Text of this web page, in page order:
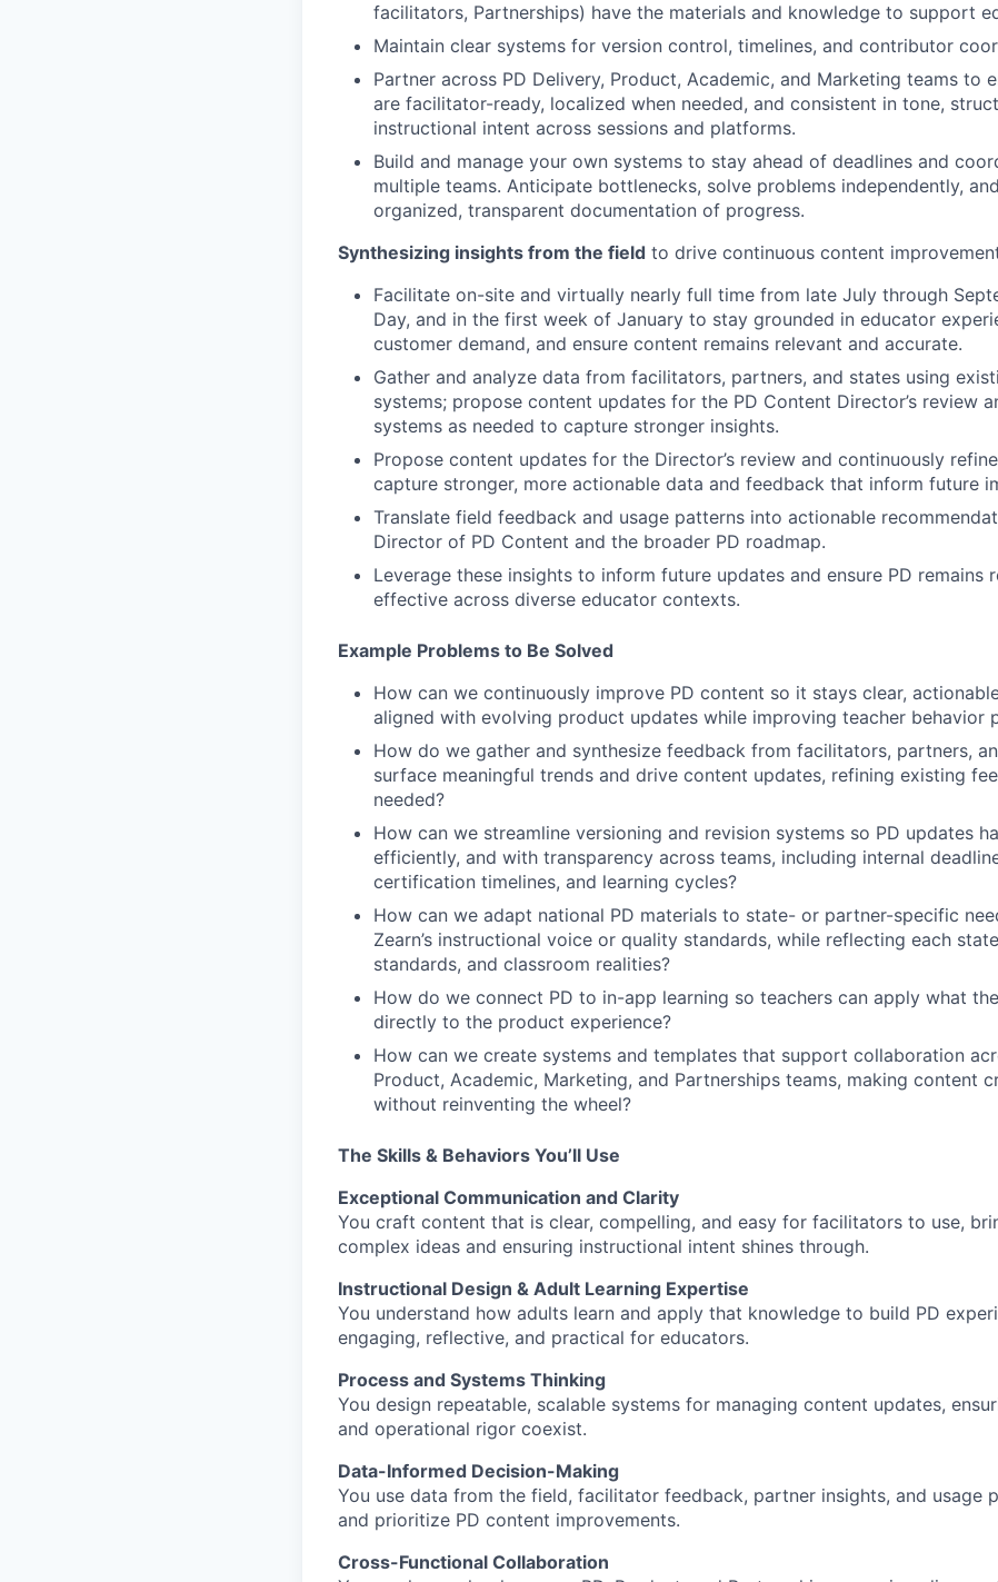
facilitators, Partnerships) have the materials and knowledge to support
Maintain clear systems for version control, timelines, and contributor
Partner across PD Delivery, Product, Academic, and Marketing teams to
are facilitator-ready, localized when needed, and consistent in tone,
instructional intent across sessions and platforms.
Build and manage your own systems to stay ahead of deadlines and
multiple teams. Anticipate bottlenecks, solve problems independently,
organized, transparent documentation of progress.
Synthesizing insights from the field to drive continuous content
Facilitate on-site and virtually nearly full time from late July through
Day, and in the first week of January to stay grounded in educator
customer demand, and ensure content remains relevant and accurate.
Gather and analyze data from facilitators, partners, and states using
systems; propose content updates for the PD Content Director’s review
systems as needed to capture stronger insights.
Propose content updates for the Director’s review and continuously
capture stronger, more actionable data and feedback that inform future
Translate field feedback and usage patterns into actionable
Director of PD Content and the broader PD roadmap.
Leverage these insights to inform future updates and ensure PD remains
effective across diverse educator contexts.
Example Problems to Be Solved
How can we continuously improve PD content so it stays clear,
aligned with evolving product updates while improving teacher behavior
How do we gather and synthesize feedback from facilitators, partners,
surface meaningful trends and drive content updates, refining existing
needed?
How can we streamline versioning and revision systems so PD updates
efficiently, and with transparency across teams, including internal
certification timelines, and learning cycles?
How can we adapt national PD materials to state- or partner-specific
Zearn’s instructional voice or quality standards, while reflecting each
standards, and classroom realities?
How do we connect PD to in-app learning so teachers can apply what
directly to the product experience?
How can we create systems and templates that support collaboration
Product, Academic, Marketing, and Partnerships teams, making content
without reinventing the wheel?
The Skills & Behaviors You’ll Use
Exceptional Communication and Clarity
You craft content that is clear, compelling, and easy for facilitators to use,
complex ideas and ensuring instructional intent shines through.
Instructional Design & Adult Learning Expertise
You understand how adults learn and apply that knowledge to build PD
engaging, reflective, and practical for educators.
Process and Systems Thinking
You design repeatable, scalable systems for managing content updates,
and operational rigor coexist.
Data-Informed Decision-Making
You use data from the field, facilitator feedback, partner insights, and usage
and prioritize PD content improvements.
Cross-Functional Collaboration